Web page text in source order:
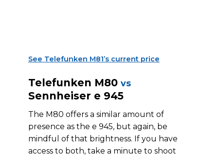
See Telefunken M81’s current price
Telefunken M80 vs
Sennheiser e 945
The M80 offers a similar amount of
presence as the e 945, but again, be
mindful of that brightness. If you have
access to both, take a minute to shoot